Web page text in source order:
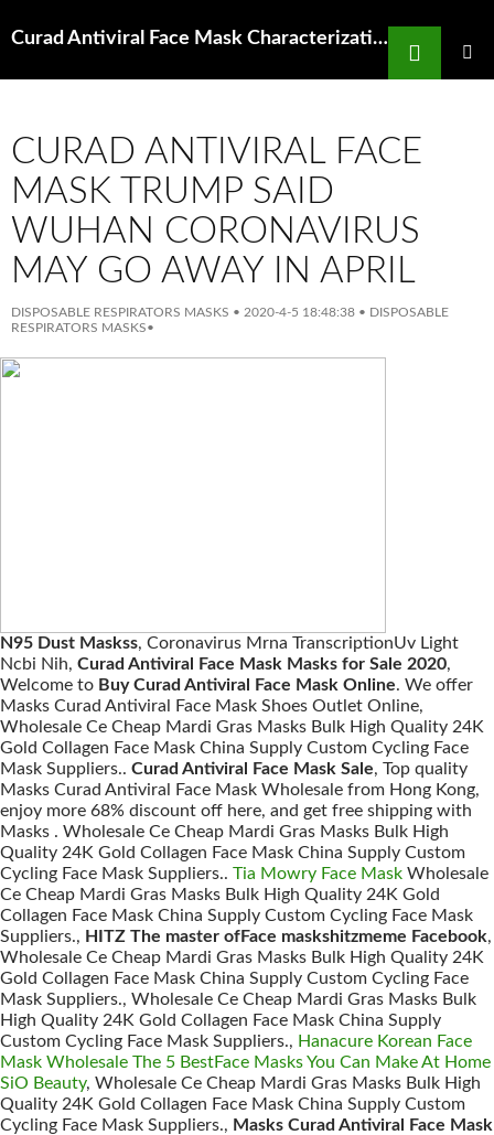
Curad Antiviral Face Mask Characterization Of Human Coronavirus Oc43 And Human
Search
CURAD ANTIVIRAL FACE
MASK TRUMP SAID
WUHAN CORONAVIRUS
MAY GO AWAY IN APRIL
DISPOSABLE RESPIRATORS MASKS • 2020-4-5 18:48:38 • DISPOSABLE
RESPIRATORS MASKS•
N95 Dust Maskss, Coronavirus Mrna TranscriptionUv Light
Ncbi Nih, Curad Antiviral Face Mask Masks for Sale 2020,
Welcome to Buy Curad Antiviral Face Mask Online. We offer
Masks Curad Antiviral Face Mask Shoes Outlet Online,
Wholesale Ce Cheap Mardi Gras Masks Bulk High Quality 24K
Gold Collagen Face Mask China Supply Custom Cycling Face
Mask Suppliers.. Curad Antiviral Face Mask Sale, Top quality
Masks Curad Antiviral Face Mask Wholesale from Hong Kong,
enjoy more 68% discount off here, and get free shipping with
Masks . Wholesale Ce Cheap Mardi Gras Masks Bulk High
Quality 24K Gold Collagen Face Mask China Supply Custom
Cycling Face Mask Suppliers.. Tia Mowry Face Mask Wholesale
Ce Cheap Mardi Gras Masks Bulk High Quality 24K Gold
Collagen Face Mask China Supply Custom Cycling Face Mask
Suppliers., HITZ The master ofFace maskshitzmeme Facebook,
Wholesale Ce Cheap Mardi Gras Masks Bulk High Quality 24K
Gold Collagen Face Mask China Supply Custom Cycling Face
Mask Suppliers., Wholesale Ce Cheap Mardi Gras Masks Bulk
High Quality 24K Gold Collagen Face Mask China Supply
Custom Cycling Face Mask Suppliers., Hanacure Korean Face
Mask Wholesale The 5 BestFace Masks You Can Make At Home
SiO Beauty, Wholesale Ce Cheap Mardi Gras Masks Bulk High
Quality 24K Gold Collagen Face Mask China Supply Custom
Cycling Face Mask Suppliers., Masks Curad Antiviral Face Mask